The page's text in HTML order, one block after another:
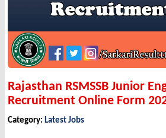
Rajasthan RSMSSB Junior
Recruitment Online Form
Category: Latest Jobs